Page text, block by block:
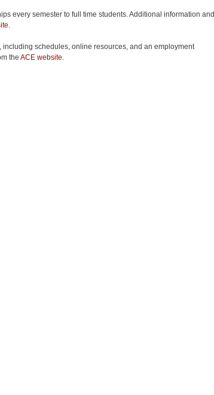
every semester to full time students. Additional information and
.
including schedules, online resources, and an employment
the ACE website.